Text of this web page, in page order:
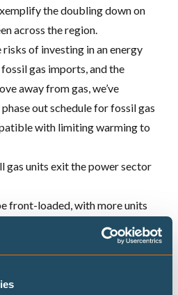
the doubling down on
across the region.
of investing in an energy
gas imports, and the
away from gas, we’ve
out schedule for fossil gas
with limiting warming to
gas units exit the power sector
front-loaded, with more units
identify 18 gas-fired units
for a rapid phase out. These
it’s clear that building new gas